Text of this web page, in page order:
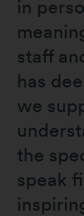
in
staff
has
we
the
speak